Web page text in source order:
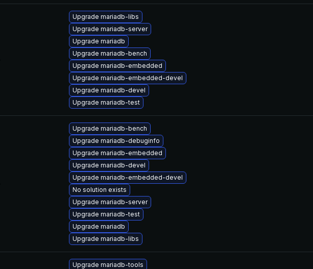
Upgrade mariadb-libs
Upgrade mariadb-server
Upgrade mariadb
Upgrade mariadb-bench
Upgrade mariadb-embedded
Upgrade mariadb-embedded-devel
Upgrade mariadb-devel
Upgrade mariadb-test
Upgrade mariadb-bench
Upgrade mariadb-debuginfo
Upgrade mariadb-embedded
Upgrade mariadb-devel
Upgrade mariadb-embedded-devel
No solution exists
Upgrade mariadb-server
Upgrade mariadb-test
Upgrade mariadb
Upgrade mariadb-libs
Upgrade mariadb-tools